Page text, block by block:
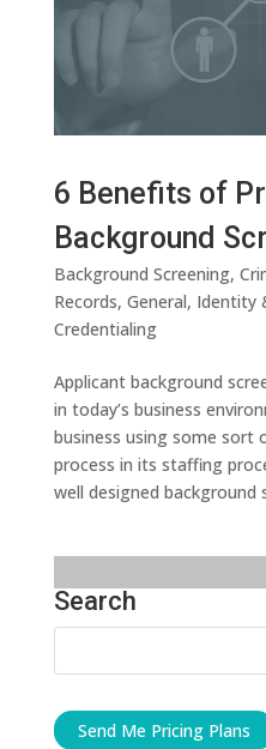
6 Benefits of
Background
Background Screening,
Records, General, Identity
Credentialing
Applicant background
in today’s business
business using some sort
process in its staffing
well designed background
Search
Send Me Pricing Plans